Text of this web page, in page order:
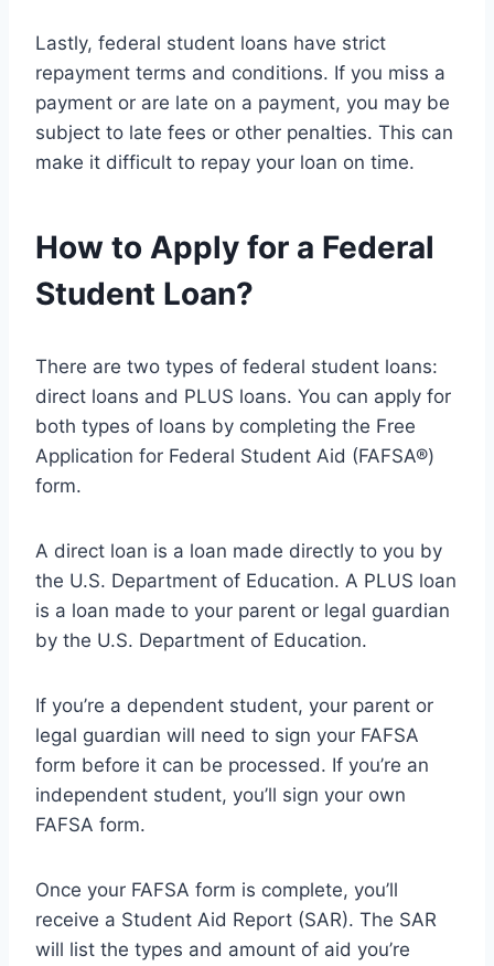
Lastly, federal student loans have strict
repayment terms and conditions. If you miss a
payment or are late on a payment, you may be
subject to late fees or other penalties. This can
make it difficult to repay your loan on time.
How to Apply for a Federal
Student Loan?
There are two types of federal student loans:
direct loans and PLUS loans. You can apply for
both types of loans by completing the Free
Application for Federal Student Aid (FAFSA®)
form.
A direct loan is a loan made directly to you by
the U.S. Department of Education. A PLUS loan
is a loan made to your parent or legal guardian
by the U.S. Department of Education.
If you’re a dependent student, your parent or
legal guardian will need to sign your FAFSA
form before it can be processed. If you’re an
independent student, you’ll sign your own
FAFSA form.
Once your FAFSA form is complete, you’ll
receive a Student Aid Report (SAR). The SAR
will list the types and amount of aid you’re